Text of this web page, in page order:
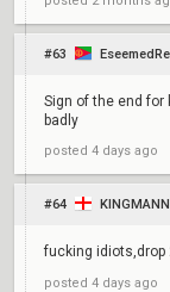
#63
Sign of the end for
badly
posted 4 days ago
#64
fucking idiots,drop
posted 4 days ago